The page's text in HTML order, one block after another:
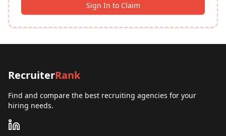
Sign In to Claim
RecruiterRank
Find and compare the best recruiting agencies for your
hiring needs.